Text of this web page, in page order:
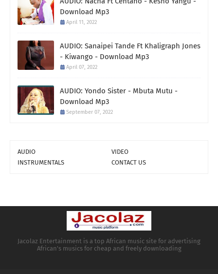
Download Mp3
April 11, 2022
AUDIO: Sanaipei Tande Ft Khaligraph Jones
- Kiwango - Download Mp3
April 07, 2022
AUDIO: Yondo Sister - Mbuta Mutu -
Download Mp3
September 07, 2022
AUDIO
VIDEO
INSTRUMENTALS
CONTACT US
Jacolaz Entertainment is a top African music site for advertising
African's musics for cheap and freely downloading